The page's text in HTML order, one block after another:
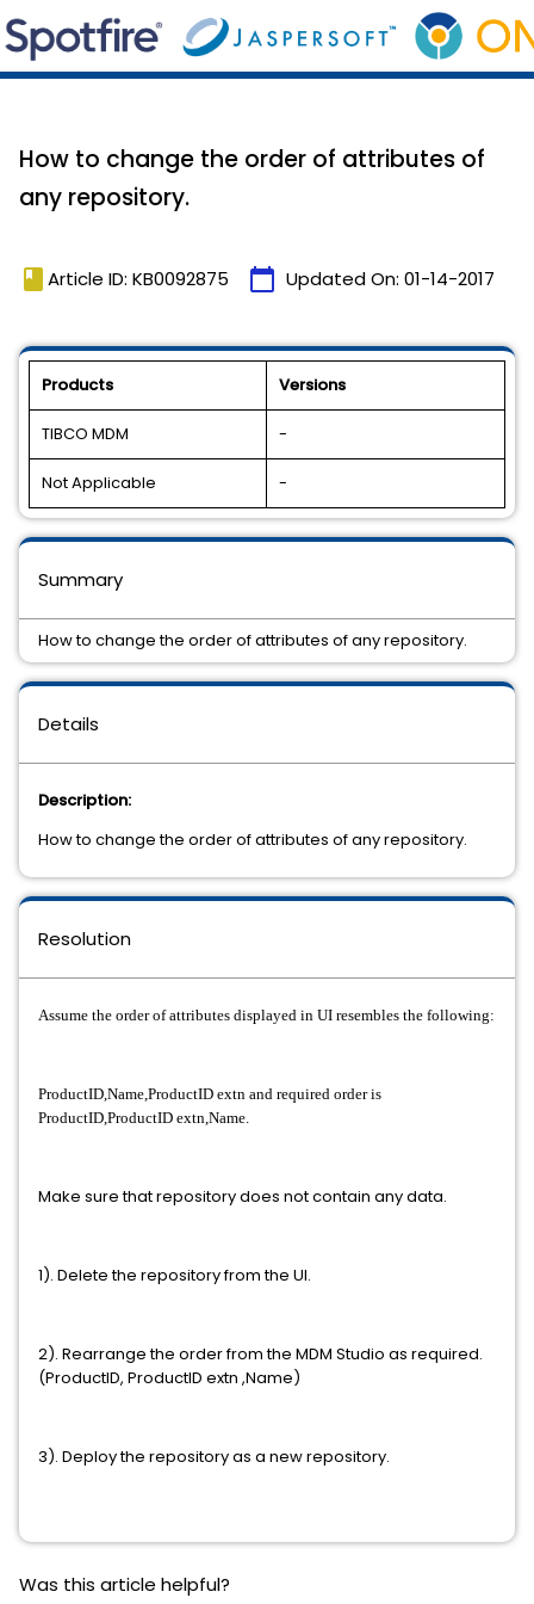
How to change the order of attributes of
any repository.
book Article ID: KB0092875 calendar_today Updated On: 01-14-2017
Products Versions
TIBCO MDM -
Not Applicable -
Details
Description:
How to change the order of attributes of any repository.
Resolution
Assume the order of attributes displayed in UI resembles the following:
ProductID,Name,ProductID extn and required order is
ProductID,ProductID extn,Name.
Make sure that repository does not contain any data.
1). Delete the repository from the UI.
2). Rearrange the order from the MDM Studio as required.
(ProductID, ProductID extn ,Name)
3). Deploy the repository as a new repository.
Summary
How to change the order of attributes of any repository.
Was this article helpful?